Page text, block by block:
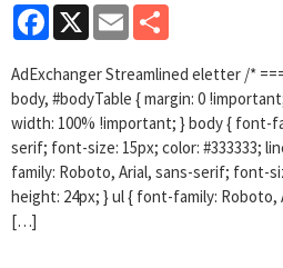
Facebook
X Email
AdExchanger Streamlined eletter /*
body, #bodyTable { margin: 0
width: 100% !important; } body { font-
serif; font-size: 15px; color: #333333;
family: Roboto, Arial, sans-serif; font-
height: 24px; } ul { font-family:
[…]